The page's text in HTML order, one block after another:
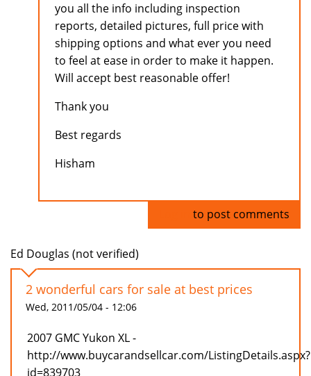
you all the info including inspection
reports, detailed pictures, full price with
shipping options and what ever you need
to feel at ease in order to make it happen.
Will accept best reasonable offer!
Thank you
Best regards
Hisham
to post comments
Ed Douglas (not verified)
2 wonderful cars for sale at best prices
Wed, 2011/05/04 - 12:06
2007 GMC Yukon XL -
http://www.buycarandsellcar.com/ListingDetails.aspx?
id=839703